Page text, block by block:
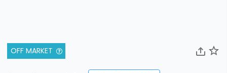
OFF MARKET